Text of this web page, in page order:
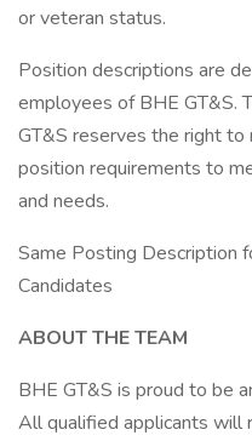
or veteran status.
Position descriptions are
employees of BHE GT&S.
GT&S reserves the right
position requirements to
and needs.
Same Posting Description
Candidates
ABOUT THE TEAM
BHE GT&S is proud to be
All qualified applicants will